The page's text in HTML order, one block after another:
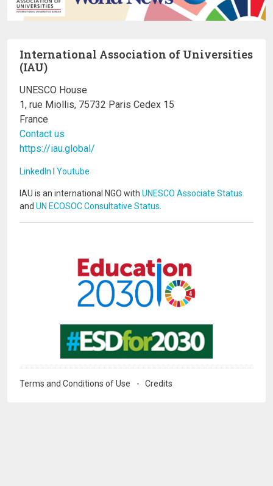
International Association of Universities
(IAU)
UNESCO House
1, rue Miollis, 75732 Paris Cedex 15
France
Contact us
https://iau.global/
LinkedIn I Youtube
IAU is an international NGO with UNESCO Associate Status
and UN ECOSOC Consultative Status
Terms and Conditions of Use Credits